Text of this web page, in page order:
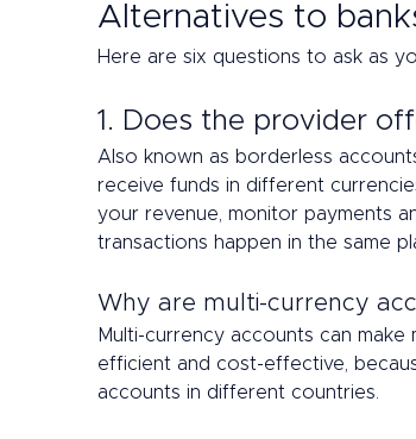
Alternatives to
Here are six questions to ask as
1. Does the provider
Also known as borderless
receive funds in different
your revenue, monitor payments
transactions happen in the same
Why are multi-currency
Multi-currency accounts can
efficient and cost-effective,
accounts in different countries.